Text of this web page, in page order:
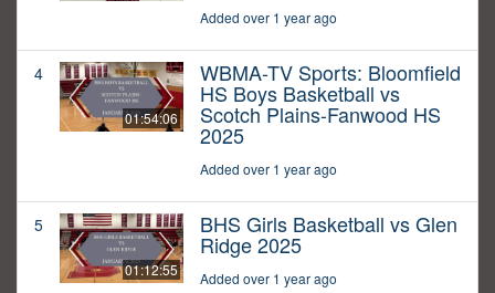
Added over 1 year ago
4
01:54:06
WBMA-TV Sports: Bloomfield
HS Boys Basketball vs
Scotch Plains-Fanwood HS
2025
Added over 1 year ago
5
01:12:55
BHS Girls Basketball vs Glen
Ridge 2025
Added over 1 year ago